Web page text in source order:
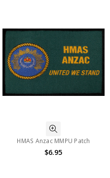
HMAS Anzac MMPU Patch
$6.95